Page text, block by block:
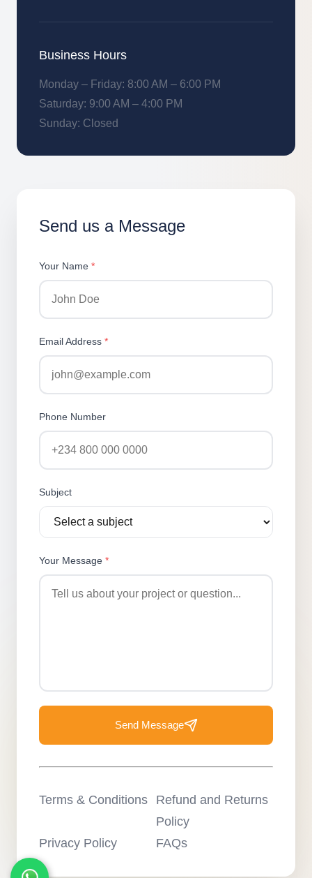
Business Hours
Monday – Friday: 8:00 AM – 6:00 PM
Saturday: 9:00 AM – 4:00 PM
Sunday: Closed
Send us a Message
Your Name *
Email Address *
Phone Number
Subject
Your Message *
Send Message
Terms & Conditions
Refund and Returns
Policy
Privacy Policy
FAQs